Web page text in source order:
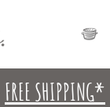
FREE SHIPPING*